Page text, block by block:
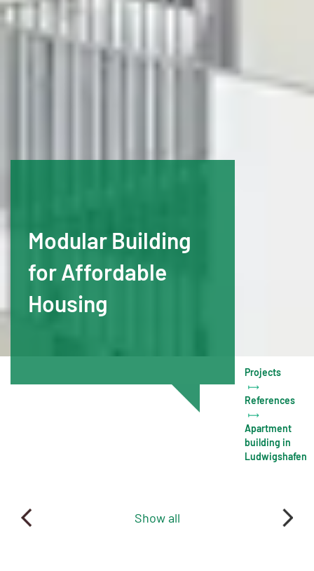
Modular Building
for Affordable
Housing
Projects
References
Apartment
building in
Ludwigshafen
Show all